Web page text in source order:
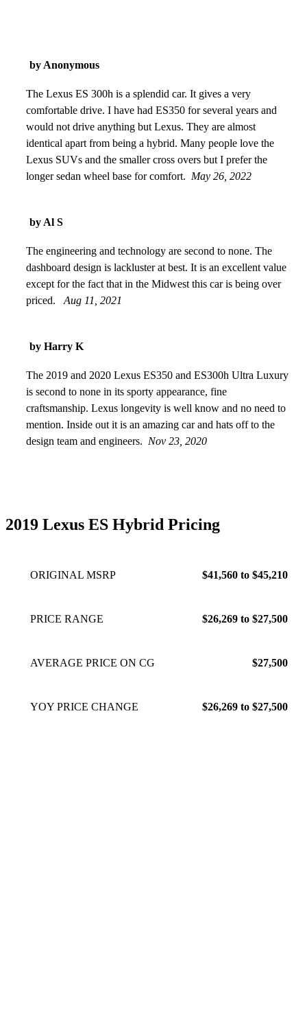
by Anonymous
The Lexus ES 300h is a splendid car. It gives a very
comfortable drive. I have had ES350 for several years and
would not drive anything but Lexus. They are almost
identical apart from being a hybrid. Many people love the
Lexus SUVs and the smaller cross overs but I prefer the
longer sedan wheel base for comfort. May 26, 2022
by Al S
The engineering and technology are second to none. The
dashboard design is lackluster at best. It is an excellent value
except for the fact that in the Midwest this car is being over
priced.
Aug 11, 2021
by Harry K
The 2019 and 2020 Lexus ES350 and ES300h Ultra Luxury
is second to none in its sporty appearance, fine
craftsmanship. Lexus longevity is well know and no need to
mention. Inside out it is an amazing car and hats off to the
design team and engineers. Nov 23, 2020
2019 Lexus ES Hybrid Pricing
ORIGINAL MSRP $41,560 to $45,210
PRICE RANGE $26,269 to $27,500
AVERAGE PRICE ON CG $27,500
YOY PRICE CHANGE $26,269 to $27,500